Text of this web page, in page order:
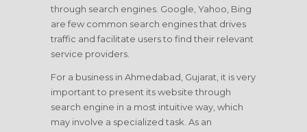
through search engines. Google, Yahoo, Bing
are few common search engines that drives
traffic and facilitate users to find their relevant
service providers.
For a business in Ahmedabad, Gujarat, it is very
important to present its website through
search engine in a most intuitive way, which
may involve a specialized task. As an